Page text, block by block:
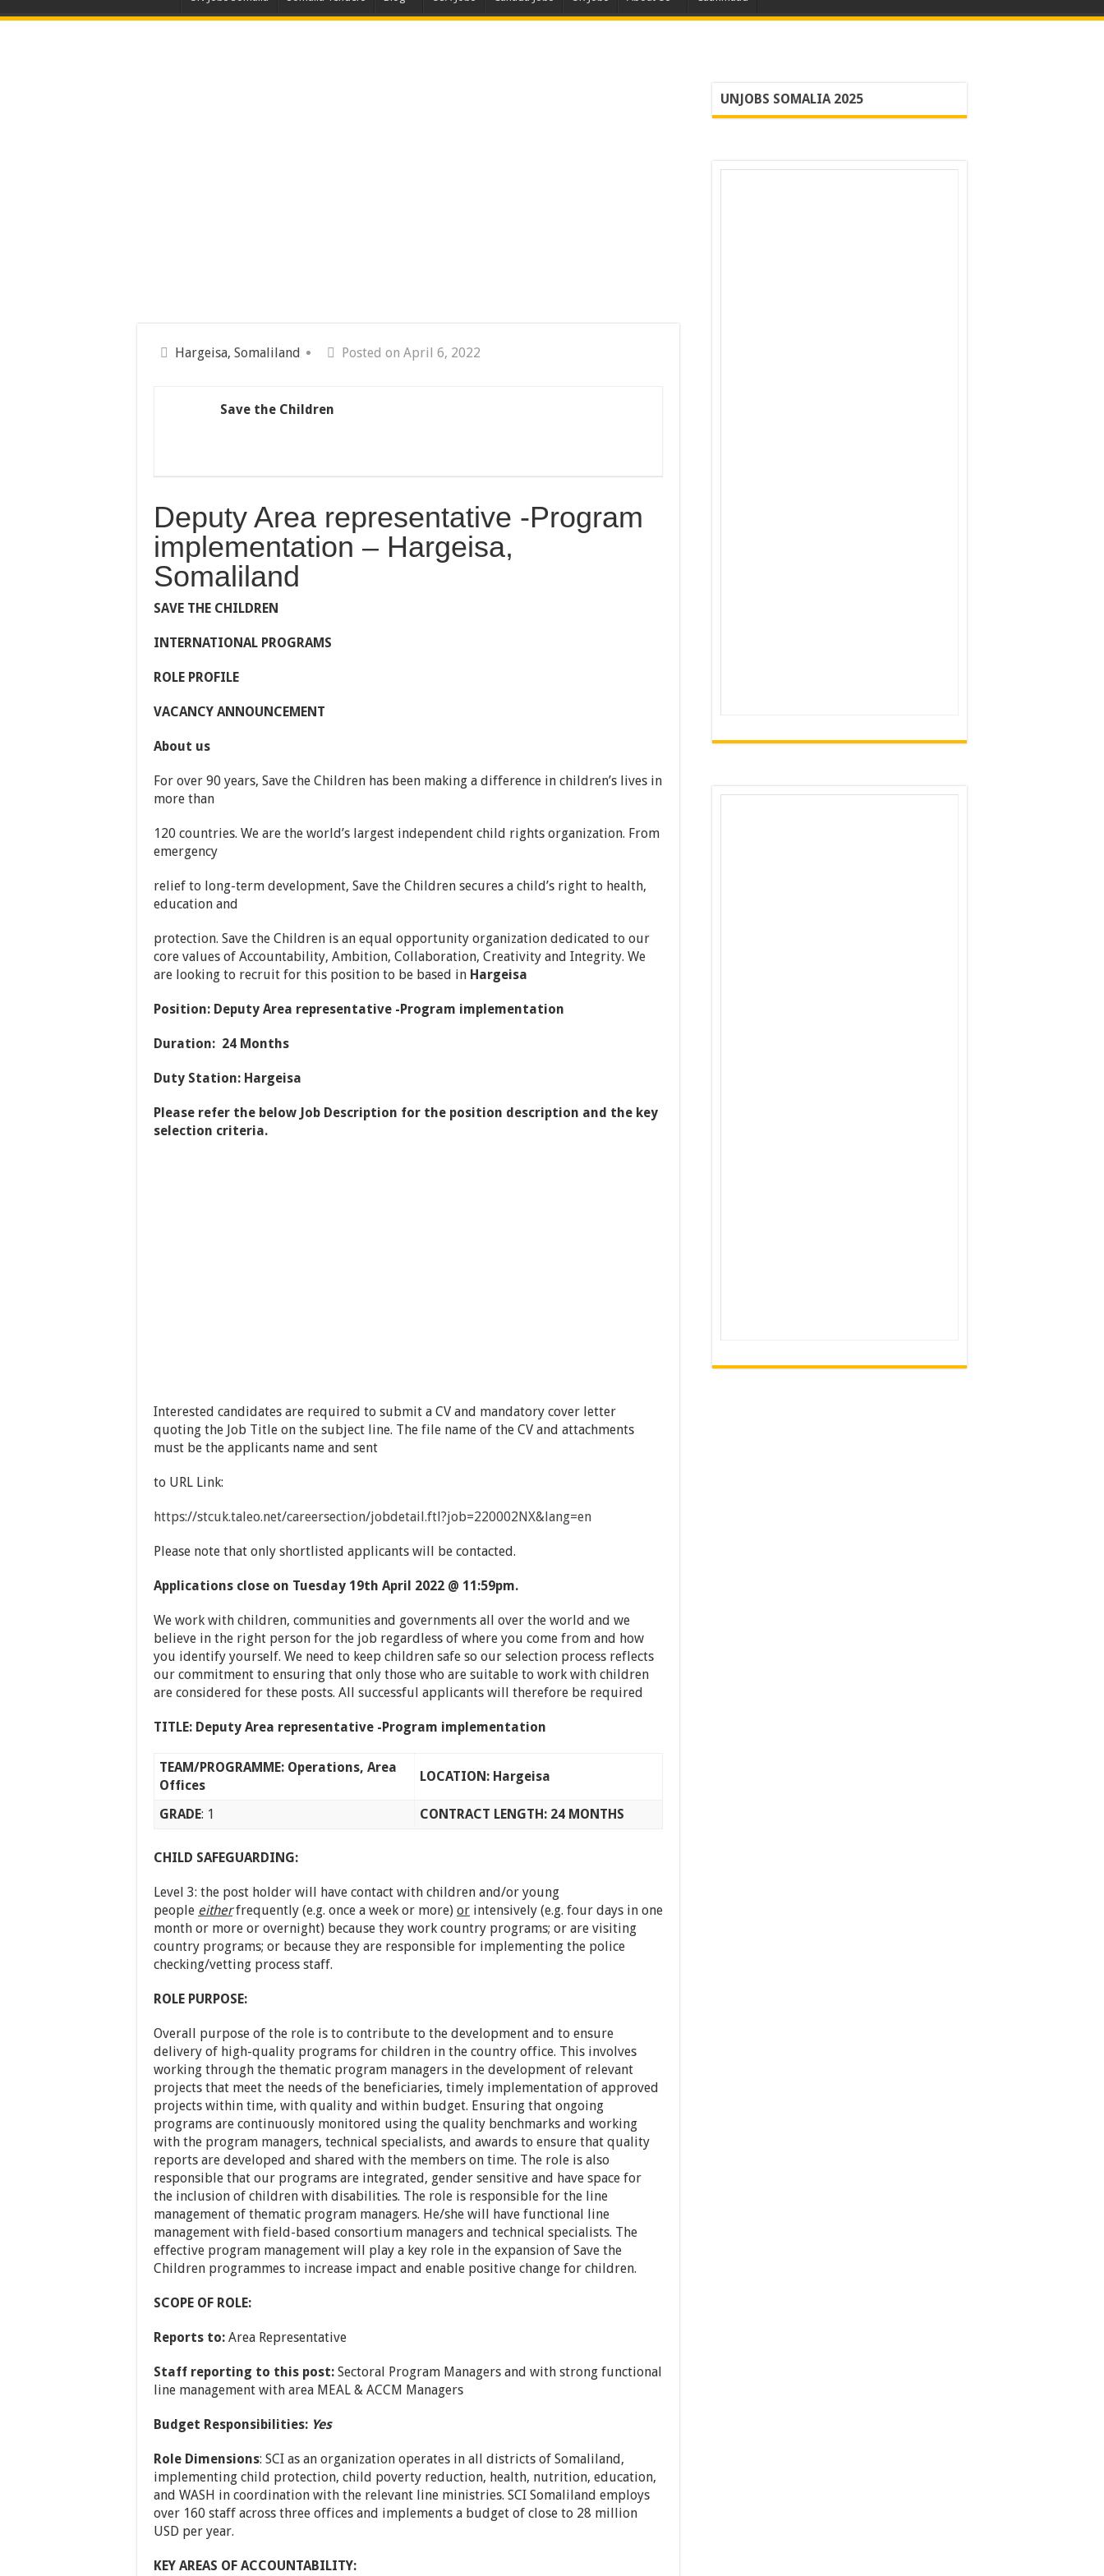
Hargeisa, Somaliland Posted on April 6, 2022
Save the Children
Deputy Area representative -Program
implementation – Hargeisa,
Somaliland
SAVE THE CHILDREN
INTERNATIONAL PROGRAMS
ROLE PROFILE
VACANCY ANNOUNCEMENT
About us
For over 90 years, Save the Children has been making a difference in children’s lives in
more than
120 countries. We are the world’s largest independent child rights organization. From
emergency
relief to long-term development, Save the Children secures a child’s right to health,
education and
protection. Save the Children is an equal opportunity organization dedicated to our
core values of Accountability, Ambition, Collaboration, Creativity and Integrity. We
are looking to recruit for this position to be based in Hargeisa
Position: Deputy Area representative -Program implementation
Duration: 24 Months
Duty Station: Hargeisa
Please refer the below Job Description for the position description and the key
selection criteria.
Interested candidates are required to submit a CV and mandatory cover letter
quoting the Job Title on the subject line. The file name of the CV and attachments
must be the applicants name and sent
to URL Link:
https://stcuk.taleo.net/careersection/jobdetail.ftl?job=220002NX&lang=en
Please note that only shortlisted applicants will be contacted.
Applications close on Tuesday 19th April 2022 @ 11:59pm.
We work with children, communities and governments all over the world and we
believe in the right person for the job regardless of where you come from and how
you identify yourself. We need to keep children safe so our selection process reflects
our commitment to ensuring that only those who are suitable to work with children
are considered for these posts. All successful applicants will therefore be required
TITLE: Deputy Area representative -Program implementation
TEAM/PROGRAMME: Operations, Area
Offices
LOCATION: Hargeisa
GRADE: 1 CONTRACT LENGTH: 24 MONTHS
CHILD SAFEGUARDING:
Level 3: the post holder will have contact with children and/or young
people eitherfrequently (e.g. once a week or more) or intensively (e.g. four days in one
month or more or overnight) because they work country programs; or are visiting
country programs; or because they are responsible for implementing the police
checking/vetting process staff.
ROLE PURPOSE:
Overall purpose of the role is to contribute to the development and to ensure
delivery of high-quality programs for children in the country office. This involves
working through the thematic program managers in the development of relevant
projects that meet the needs of the beneficiaries, timely implementation of approved
projects within time, with quality and within budget. Ensuring that ongoing
programs are continuously monitored using the quality benchmarks and working
with the program managers, technical specialists, and awards to ensure that quality
reports are developed and shared with the members on time. The role is also
responsible that our programs are integrated, gender sensitive and have space for
the inclusion of children with disabilities. The role is responsible for the line
management of thematic program managers. He/she will have functional line
management with field-based consortium managers and technical specialists. The
effective program management will play a key role in the expansion of Save the
Children programmes to increase impact and enable positive change for children.
SCOPE OF ROLE:
Reports to: Area Representative
Staff reporting to this post: Sectoral Program Managers and with strong functional
line management with area MEAL & ACCM Managers
Budget Responsibilities: Yes
Role Dimensions: SCI as an organization operates in all districts of Somaliland,
implementing child protection, child poverty reduction, health, nutrition, education,
and WASH in coordination with the relevant line ministries. SCI Somaliland employs
over 160 staff across three offices and implements a budget of close to 28 million
USD per year.
KEY AREAS OF ACCOUNTABILITY:
UNJOBS SOMALIA 2025